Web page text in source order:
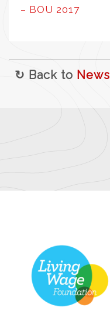
– BOU 2017
↻ Back to News